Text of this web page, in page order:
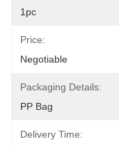
1pc
Price:
Negotiable
Packaging Details:
PP Bag
Delivery Time: